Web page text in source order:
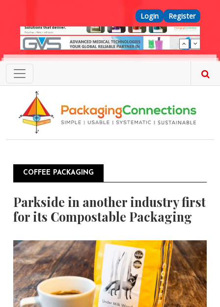
Top Menu
Login Register
COFFEE PACKAGING
Parkside in another industry first
for its Compostable Packaging